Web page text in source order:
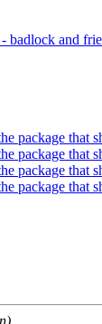
badlock and
package that
package that
package that
package that